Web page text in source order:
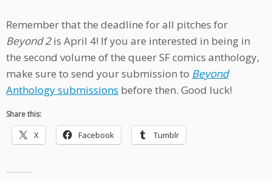
Remember that the deadline for all pitches for
Beyond 2is April 4! If you are interested in being in
the second volume of the queer SF comics anthology,
make sure to send your submission to Beyond
Anthology submissions before then. Good luck!
Share this:
X Facebook Tumblr